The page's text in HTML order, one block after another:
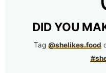
DID YOU
Tag @shelikes.food